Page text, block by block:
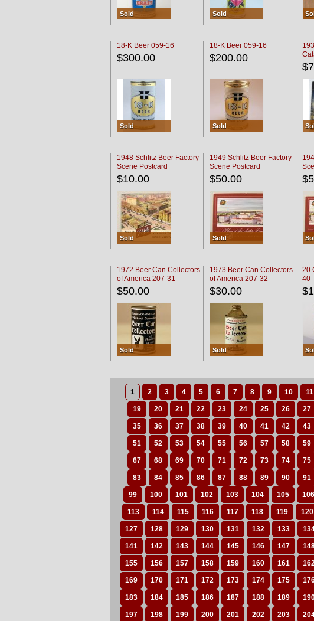
Sold Sold
18-K Beer 059-16
$300.00
Sold
18-K Beer 059-16
$200.00
Sold
1948 Schlitz Beer Factory
Scene Postcard
$10.00
Sold
1949 Schlitz Beer Factory
Scene Postcard
$50.00
Sold
1972 Beer Can Collectors
of America 207-31
$50.00
Sold
1973 Beer Can Collectors
of America 207-32
$30.00
Sold
20
40
1 2 3 4 5 6 7 8 9 10 11
19 20 21 22 23 24 25 26 27
35 36 37 38 39 40 41 42 43
51 52 53 54 55 56 57 58 59
67 68 69 70 71 72 73 74 75
83 84 85 86 87 88 89 90 91
99 100 101 102 103 104 105 106
113 114 115 116 117 118 119 120
127 128 129 130 131 132 133
141 142 143 144 145 146 147
155 156 157 158 159 160 161
169 170 171 172 173 174 175
183 184 185 186 187 188 189
197 198 199 200 201 202 203